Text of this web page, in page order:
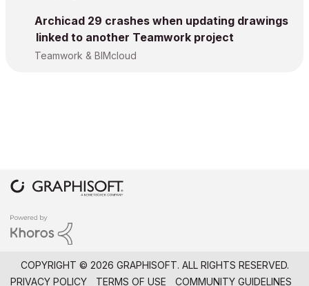
Archicad 29 crashes when updating drawings
linked to another Teamwork project
Teamwork & BIMcloud
COPYRIGHT © 2026 GRAPHISOFT. ALL RIGHTS RESERVED.
PRIVACY POLICY
TERMS OF USE COMMUNITY GUIDELINES